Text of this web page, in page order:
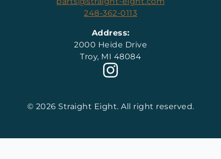
248-362-0113
Address:
2000 Heide Drive
Troy, MI 48084
© 2026 Straight Eight. All right reserved.